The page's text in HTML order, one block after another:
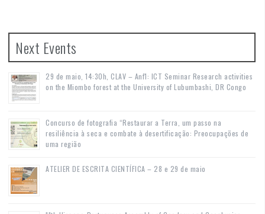
Next Events
29 de maio, 14:30h, CLAV – Anf1: ICT Seminar Research activities
on the Miombo forest at the University of Lubumbashi, DR Congo
Concurso de fotografia “Restaurar a Terra, um passo na
resiliência à seca e combate à desertificação: Preocupações de
uma região
ATELIER DE ESCRITA CIENTÍFICA – 28 e 29 de maio